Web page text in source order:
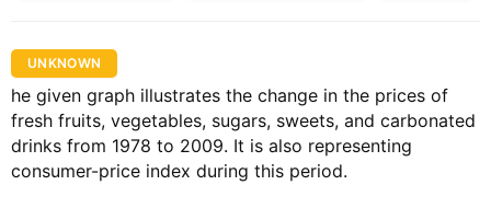
UNKNOWN
he given graph illustrates the change in the prices of
fresh fruits, vegetables, sugars, sweets, and carbonated
drinks from 1978 to 2009. It is also representing
consumer-price index during this period.